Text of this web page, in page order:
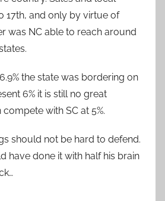
17th, and only by virtue of
was NC able to reach around
the state was bordering on
6% it is still no great
with SC at 5%.
should not be hard to defend.
have done it with half his brain